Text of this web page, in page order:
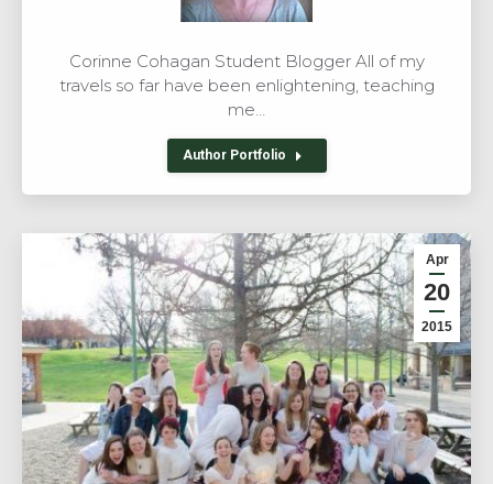
Corinne Cohagan Student Blogger All of my
travels so far have been enlightening, teaching
me…
Author Portfolio
Apr
20
2015